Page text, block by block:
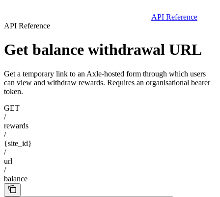
API Reference
API Reference
Get balance withdrawal URL
Get a temporary link to an Axle-hosted form through which users
can view and withdraw rewards. Requires an organisational bearer
token.
GET
/
rewards
/
{site_id}
/
url
/
balance